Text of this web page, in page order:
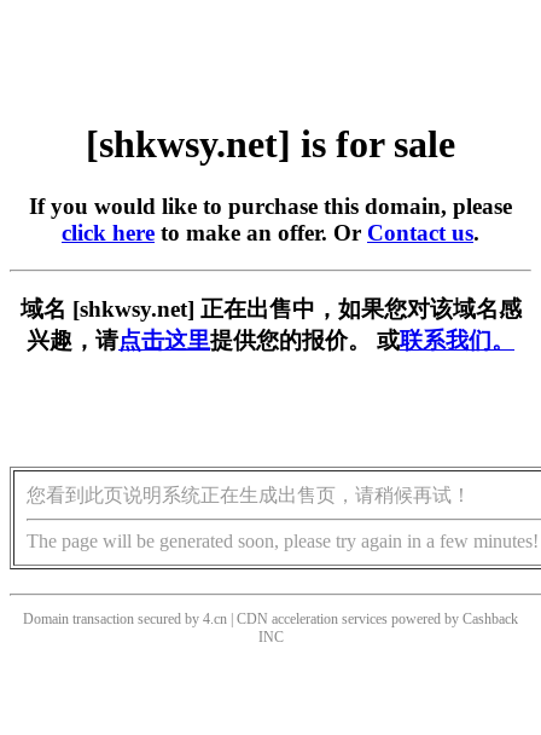
[shkwsy.net] is for sale
If you would like to purchase this domain, please
click here to make an offer. Or Contact us.
域名 [shkwsy.net] 正在出售中，如果您对该域名感
兴趣，请点击这里提供您的报价。 或联系我们。
您看到此页说明系统正在生成出售页，请稍候再试！
The page will be generated soon, please try again in a few minutes!
Domain transaction secured by 4.cn | CDN acceleration services powered by Cashback
INC